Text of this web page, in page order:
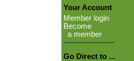
Your Account
Member login
Become
a member
Go Direct to ...